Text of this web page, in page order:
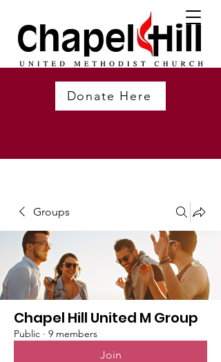
Donate Here
Groups
Chapel Hill United M Group
Public · 9 members
Join